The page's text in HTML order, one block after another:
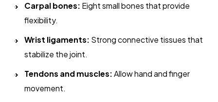
Carpal bones: Eight small bones that provide
flexibility.
Wrist ligaments: Strong connective tissues that
stabilize the joint.
Tendons and muscles:Allow hand and finger
movement.